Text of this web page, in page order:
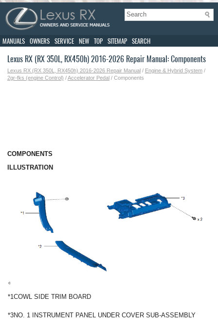
MANUALS OWNERS SERVICE NEW TOP SITEMAP SEARCH
Lexus RX (RX 350L, RX450h) 2016-2026 Repair Manual: Components
Lexus RX (RX 350L, RX450h) 2016-2026 Repair Manual / Engine & Hybrid System /
2gr-fks (engine Control) /Accelerator Pedal / Components
COMPONENTS
ILLUSTRATION
*1 COWL SIDE TRIM BOARD
*3NO. 1 INSTRUMENT PANEL UNDER COVER SUB-ASSEMBLY